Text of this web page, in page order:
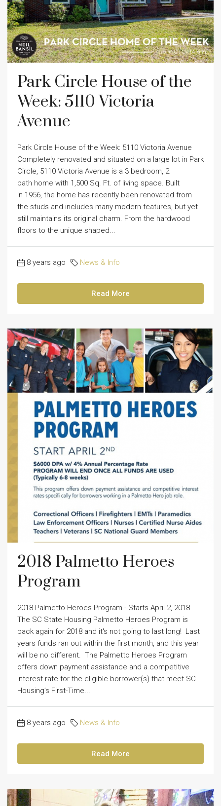
Park Circle House of the
Week: 5110 Victoria
Avenue
Park Circle House of the Week: 5110 Victoria Avenue
Completely renovated and situated on a large lot in Park
Circle, 5110 Victoria Avenue is a 3 bedroom, 2
bath home with 1,500 Sq. Ft. of living space. Built
in 1956, the home has recently been renovated from
the studs and includes many modern features, but yet
still maintains its original charm. From the hardwood
floors to the unique shaped...
8 years ago News & Info
Read More
2018 Palmetto Heroes
Program
2018 Palmetto Heroes Program - Starts April 2, 2018
The SC State Housing Palmetto Heroes Program is
back again for 2018 and it's not going to last long! Last
years funds ran out within the first month, and this year
will be no different. The Palmetto Heroes Program
offers down payment assistance and a competitive
interest rate for the eligible borrower(s) that meet SC
Housing’s First-Time...
8 years ago News & Info
Read More